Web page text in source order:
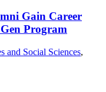
Gain Career
Program
and Social Sciences,